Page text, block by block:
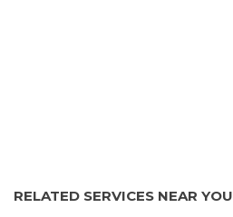
RELATED SERVICES NEAR YOU